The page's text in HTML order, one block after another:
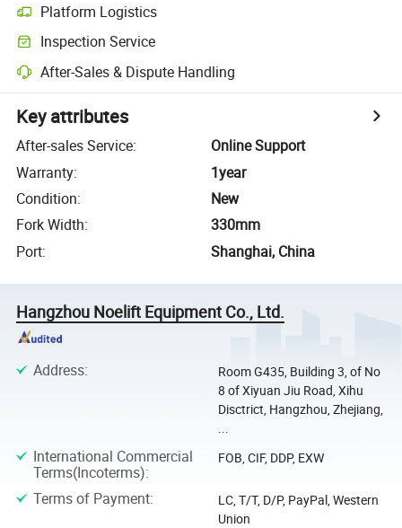
Platform Logistics
Inspection Service
After-Sales & Dispute Handling
Key attributes
After-sales Service:
Online Support
Warranty:
1year
Condition:
New
Fork Width:
330mm
Port: Shanghai, China
Hangzhou Noelift Equipment Co., Ltd.
Address:
Room G435, Building 3, of No
8 of Xiyuan Jiu Road, Xihu
Disctrict, Hangzhou, Zhejiang,
...
International Commercial
Terms(Incoterms):
FOB, CIF, DDP, EXW
Terms of Payment:
LC, T/T, D/P, PayPal, Western
Union